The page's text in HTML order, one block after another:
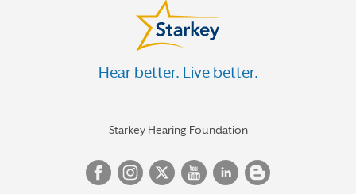
Hear better. Live better.
Starkey Hearing Foundation